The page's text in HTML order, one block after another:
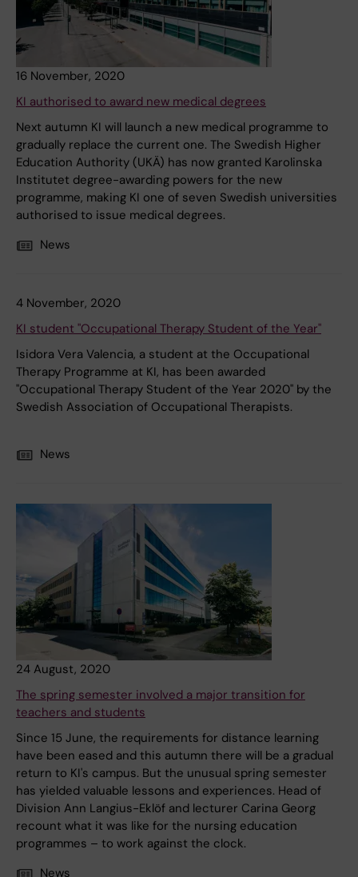
16 November, 2020
KI authorised to award new medical degrees
Next autumn KI will launch a new medical programme to
gradually replace the current one. The Swedish Higher
Education Authority (UKÄ) has now granted Karolinska
Institutet degree-awarding powers for the new
programme, making KI one of seven Swedish universities
authorised to issue medical degrees.
News
4 November, 2020
KI student "Occupational Therapy Student of the Year"
Isidora Vera Valencia, a student at the Occupational
Therapy Programme at KI, has been awarded
"Occupational Therapy Student of the Year 2020" by the
Swedish Association of Occupational Therapists.
News
24 August, 2020
The spring semester involved a major transition for
teachers and students
Since 15 June, the requirements for distance learning
have been eased and this autumn there will be a gradual
return to KI's campus. But the unusual spring semester
has yielded valuable lessons and experiences. Head of
Division Ann Langius-Eklöf and lecturer Carina Georg
recount what it was like for the nursing education
programmes – to work against the clock.
News